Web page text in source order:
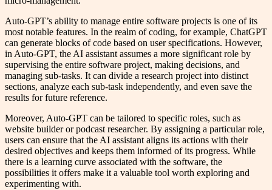
Auto-GPT’s ability to manage entire software projects is one of its
most notable features. In the realm of coding, for example, ChatGPT
can generate blocks of code based on user specifications. However,
in Auto-GPT, the AI assistant assumes a more significant role by
supervising the entire software project, making decisions, and
managing sub-tasks. It can divide a research project into distinct
sections, analyze each sub-task independently, and even save the
results for future reference.
Moreover, Auto-GPT can be tailored to specific roles, such as
website builder or podcast researcher. By assigning a particular role,
users can ensure that the AI assistant aligns its actions with their
desired objectives and keeps them informed of its progress. While
there is a learning curve associated with the software, the
possibilities it offers make it a valuable tool worth exploring and
experimenting with.